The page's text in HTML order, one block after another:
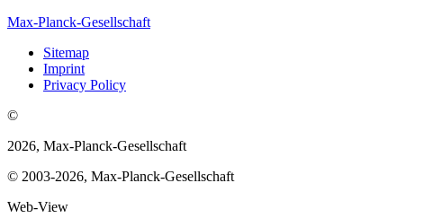
Max-Planck-Gesellschaft
Sitemap
Imprint
Privacy Policy
©
2026, Max-Planck-Gesellschaft
© 2003-2026, Max-Planck-Gesellschaft
Web-View